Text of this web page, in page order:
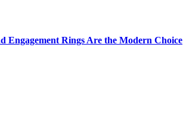
Engagement Rings Are the Modern Choice